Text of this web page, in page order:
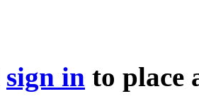
sign in to place